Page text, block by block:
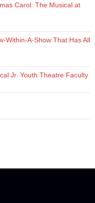
Carol: The Musical at
Within-A-Show That Has All
Jr. Youth Theatre Faculty